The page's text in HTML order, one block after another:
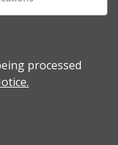
processed